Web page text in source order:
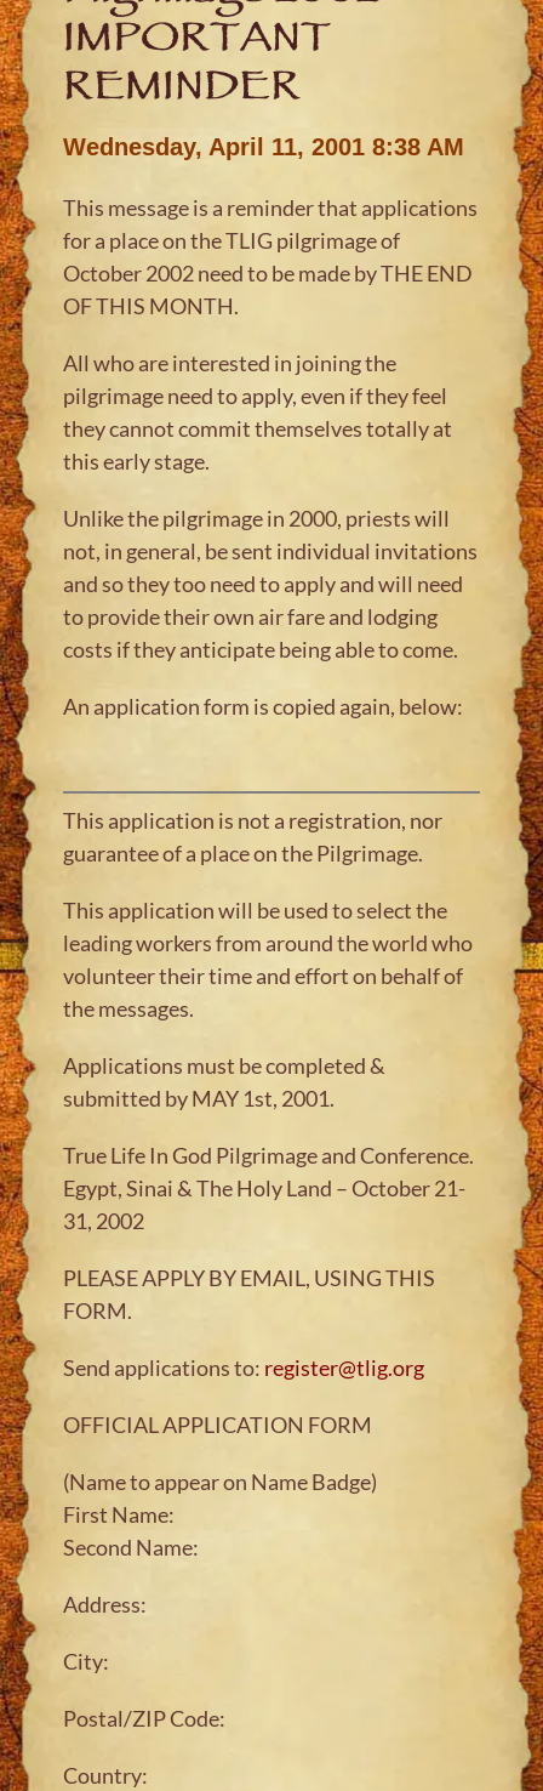
IMPORTANT
REMINDER
Wednesday, April 11, 2001 8:38 AM
This message is a reminder that applications
for a place on the TLIG pilgrimage of
October 2002 need to be made by THE END
OF THIS MONTH.
All who are interested in joining the
pilgrimage need to apply, even if they feel
they cannot commit themselves totally at
this early stage.
Unlike the pilgrimage in 2000, priests will
not, in general, be sent individual invitations
and so they too need to apply and will need
to provide their own air fare and lodging
costs if they anticipate being able to come.
An application form is copied again, below:
This application is not a registration, nor
guarantee of a place on the Pilgrimage.
This application will be used to select the
leading workers from around the world who
volunteer their time and effort on behalf of
the messages.
Applications must be completed &
submitted by MAY 1st, 2001.
True Life In God Pilgrimage and Conference.
Egypt, Sinai & The Holy Land – October 21-
31, 2002
PLEASE APPLY BY EMAIL, USING THIS
FORM.
Send applications to: register@tlig.org
OFFICIAL APPLICATION FORM
(Name to appear on Name Badge)
First Name:
Second Name:
Address:
City:
Postal/ZIP Code:
Country: